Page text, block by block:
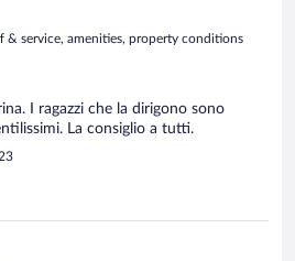
& service, amenities, property conditions
I ragazzi che la dirigono sono
La consiglio a tutti.